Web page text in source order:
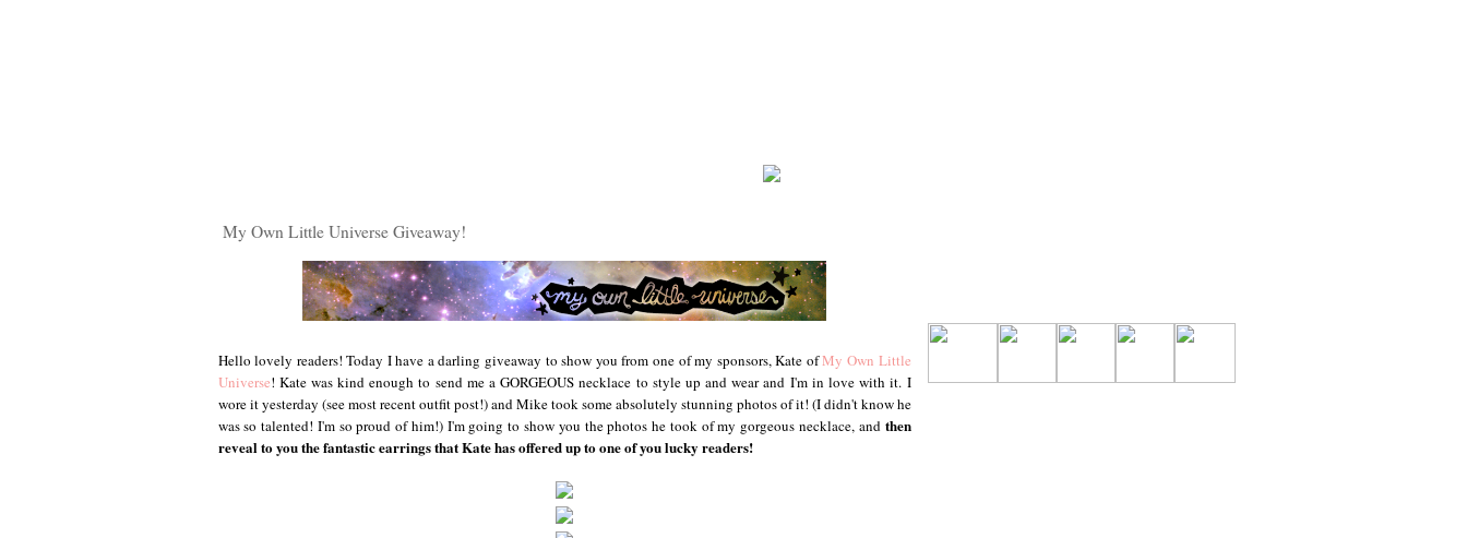
My Own Little Universe Giveaway!
Hello lovely readers! Today I have a darling giveaway to show you from one of my sponsors, Kate ofMy Own Little
Universe! Kate was kind enough to send me a GORGEOUS necklace to style up and wear and I'm in love with it. I
wore it yesterday (see most recent outfit post!) and Mike took some absolutely stunning photos of it! (I didn't know he
was so talented! I'm so proud of him!) I'm going to show you the photos he took of my gorgeous necklace, and then
reveal to you the fantastic earrings that Kate has offered up to one of you lucky readers!